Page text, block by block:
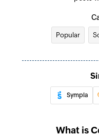
Popular
Sympla
What is